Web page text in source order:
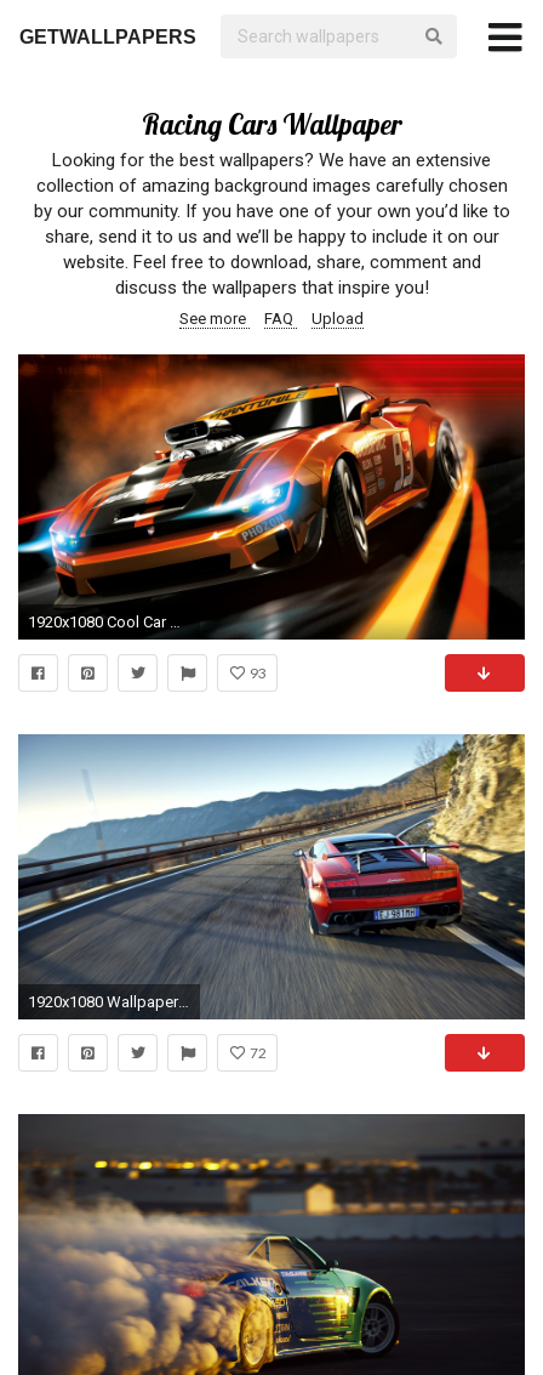
GETWALLPAPERS
Racing Cars Wallpaper
Looking for the best wallpapers? We have an extensive
collection of amazing background images carefully chosen
by our community. If you have one of your own you’d like to
share, send it to us and we’ll be happy to include it on our
website. Feel free to download, share, comment and
discuss the wallpapers that inspire you!
See more FAQ Upload
1920x1080 Cool Car Wallpaper
93
1920x1080 Wallpaper red, traffic, sports car, lamborghini
72